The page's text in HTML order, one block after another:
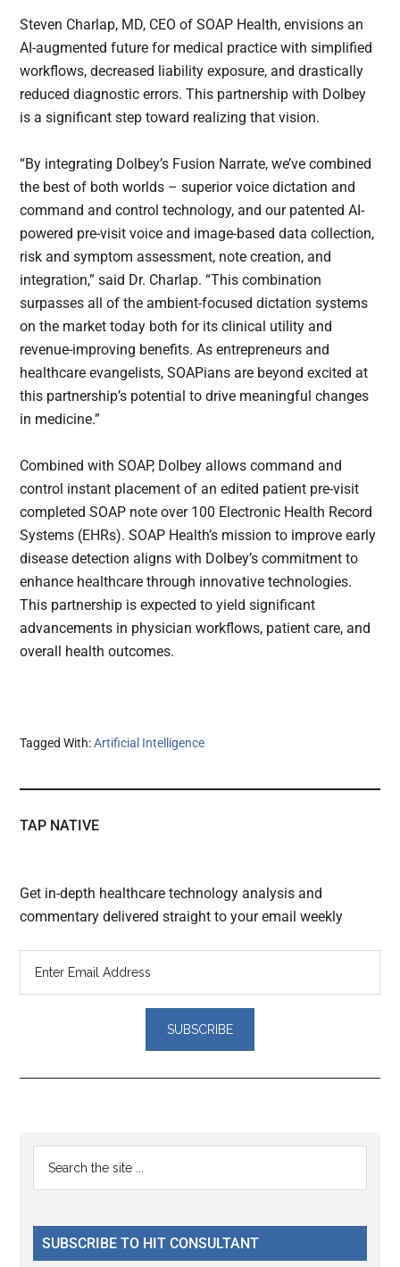
Steven Charlap, MD, CEO of SOAP Health, envisions an
AI-augmented future for medical practice with simplified
workflows, decreased liability exposure, and drastically
reduced diagnostic errors. This partnership with Dolbey
is a significant step toward realizing that vision.
“By integrating Dolbey’s Fusion Narrate, we’ve combined
the best of both worlds – superior voice dictation and
command and control technology, and our patented AI-
powered pre-visit voice and image-based data collection,
risk and symptom assessment, note creation, and
integration,” said Dr. Charlap. “This combination
surpasses all of the ambient-focused dictation systems
on the market today both for its clinical utility and
revenue-improving benefits. As entrepreneurs and
healthcare evangelists, SOAPians are beyond excited at
this partnership’s potential to drive meaningful changes
in medicine.”
Combined with SOAP, Dolbey allows command and
control instant placement of an edited patient pre-visit
completed SOAP note over 100 Electronic Health Record
Systems (EHRs). SOAP Health’s mission to improve early
disease detection aligns with Dolbey’s commitment to
enhance healthcare through innovative technologies.
This partnership is expected to yield significant
advancements in physician workflows, patient care, and
overall health outcomes.
Tagged With:Artificial Intelligence
TAP NATIVE
Get in-depth healthcare technology analysis and
commentary delivered straight to your email weekly
Reader
Interactions
Primary
Sidebar
...
SUBSCRIBE TO HIT CONSULTANT